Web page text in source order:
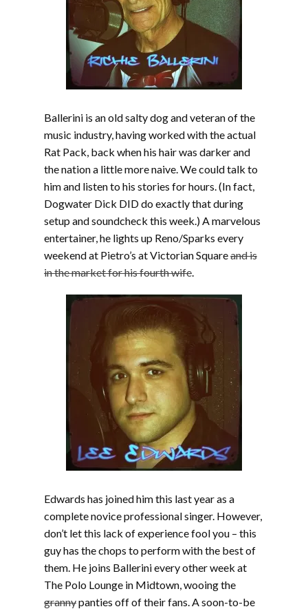
Ballerini is an old salty dog and veteran of the
music industry, having worked with the actual
Rat Pack, back when his hair was darker and
the nation a little more naive. We could talk to
him and listen to his stories for hours. (In fact,
Dogwater Dick DID do exactly that during
setup and soundcheck this week.) A marvelous
entertainer, he lights up Reno/Sparks every
weekend at Pietro’s at Victorian Squareand is
in the market for his fourth wife.
Edwards has joined him this last year as a
complete novice professional singer. However,
don’t let this lack of experience fool you – this
guy has the chops to perform with the best of
them. He joins Ballerini every other week at
The Polo Lounge in Midtown, wooing the
grannypanties off of their fans. A soon-to-be